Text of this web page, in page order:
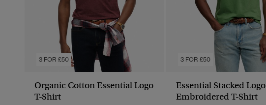
3 FOR £50
Organic Cotton Essential Logo
T-Shirt
3 FOR £50
Essential Stacked Logo
Embroidered T-Shirt